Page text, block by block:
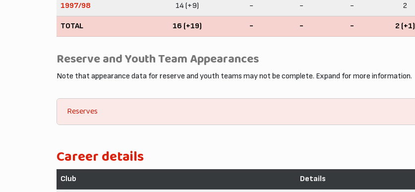
1997/98 14 (+9) - - - 2
TOTAL 16 (+19) - - - 2 (+1)
Reserve and Youth Team Appearances
Note that appearance data for reserve and youth teams may not be complete. Expand for more information.
Reserves
Career details
Club Details